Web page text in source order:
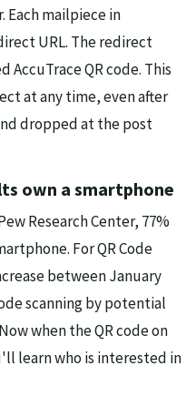
Each mailpiece in
URL. The redirect
QR code. This
at any time, even after
dropped at the post
own a smartphone
Research Center, 77%
For QR Code
between January
scanning by potential
when the QR code on
learn who is interested in